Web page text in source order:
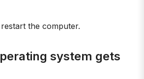
the computer.
system gets